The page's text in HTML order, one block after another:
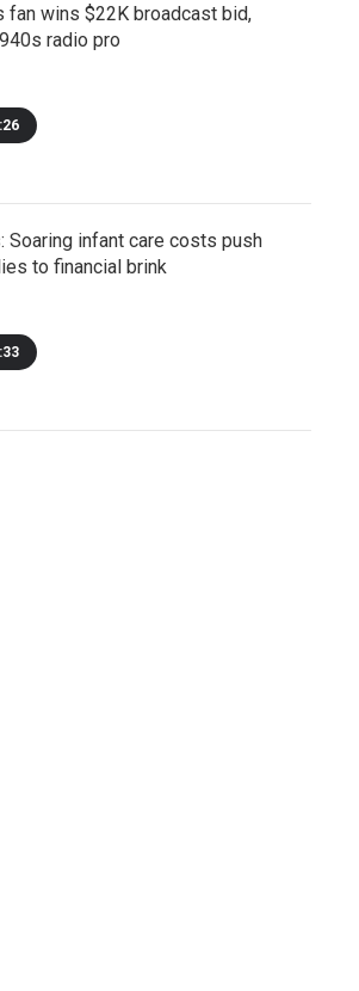
fan wins $22K broadcast bid,
radio pro
Soaring infant care costs push
to financial brink